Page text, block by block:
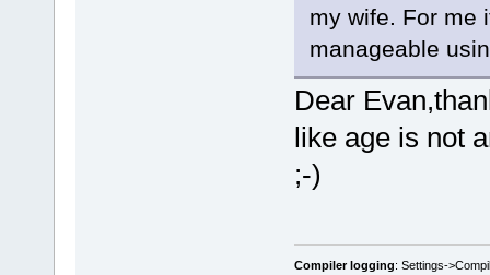
my wife. For me
manageable
Dear
like age is not
;-)
Compiler logging: Settings-